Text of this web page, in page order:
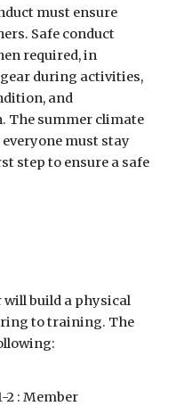
must ensure
Safe conduct
required, in
during activities,
and
The summer climate
must stay
step to ensure a safe
build a physical
to training. The
2 : Member